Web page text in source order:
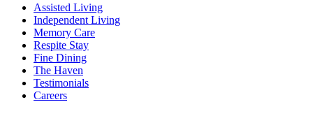
Assisted Living
Independent Living
Memory Care
Respite Stay
Fine Dining
The Haven
Testimonials
Careers